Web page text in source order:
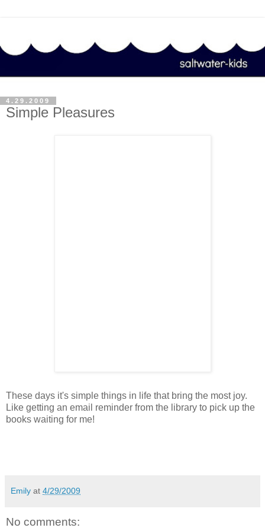
4.29.2009
Simple Pleasures
These days it's simple things in life that bring the most joy.
Like getting an email reminder from the library to pick up the
books waiting for me!
Emily at 4/29/2009
No comments: